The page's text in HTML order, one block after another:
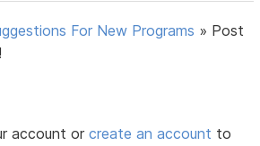
For New Programs » Post
account orcreate an account to